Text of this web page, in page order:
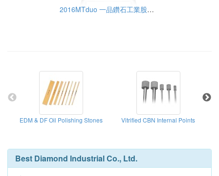
2016MTduo 一品鑽石工業股份有限公司
EDM & DF Oil Polishing Stones Vitrified CBN Internal Points
Best Diamond Industrial Co., Ltd.